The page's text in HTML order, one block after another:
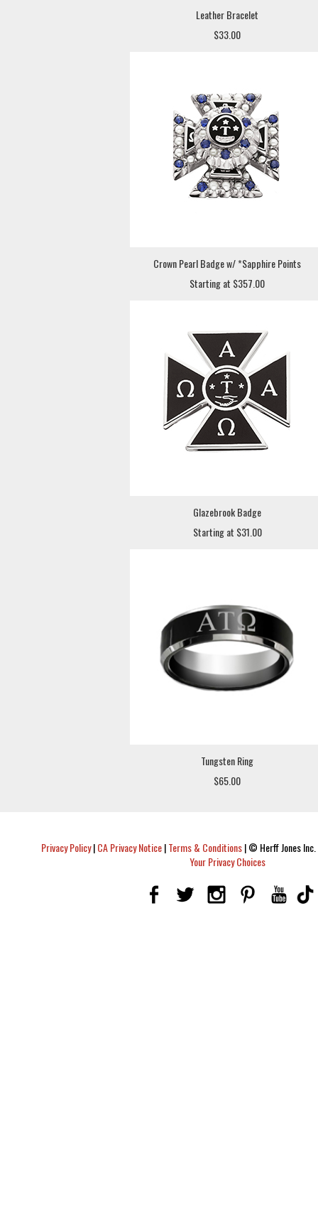
Leather Bracelet
$33.00
Crown Pearl Badge w/ *Sapphire Points
Starting at $357.00
Glazebrook Badge
Starting at $31.00
Tungsten Ring
$65.00
Privacy Policy|CA Privacy Notice|Terms & Conditions|© Herff Jones
Your Privacy Choices